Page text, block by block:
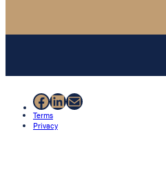
Facebook
LinkedIn
Mail
Terms
Privacy